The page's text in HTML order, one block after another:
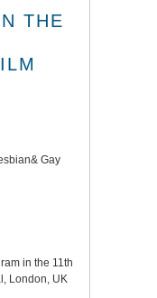
THE
Gay
in the 11th
London, UK